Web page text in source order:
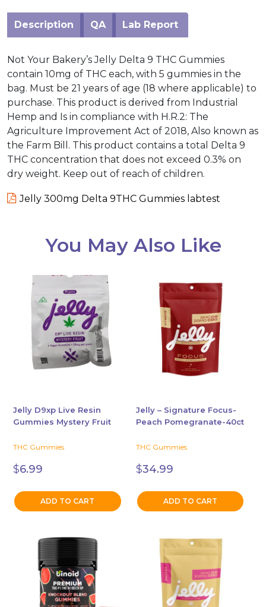
Description QA Lab Report
Not Your Bakery’s Jelly Delta 9 THC Gummies
contain 10mg of THC each, with 5 gummies in the
bag. Must be 21 years of age (18 where applicable) to
purchase. This product is derived from Industrial
Hemp and Is in compliance with H.R.2: The
Agriculture Improvement Act of 2018, Also known as
the Farm Bill. This product contains a total Delta 9
THC concentration that does not exceed 0.3% on
dry weight. Keep out of reach of children.
Jelly 300mg Delta 9THC Gummies labtest
You May Also Like
Jelly D9xp Live Resin
Gummies Mystery Fruit
THC Gummies
$6.99
ADD TO CART
Jelly – Signature Focus-
Peach Pomegranate-40ct
THC Gummies
$34.99
ADD TO CART